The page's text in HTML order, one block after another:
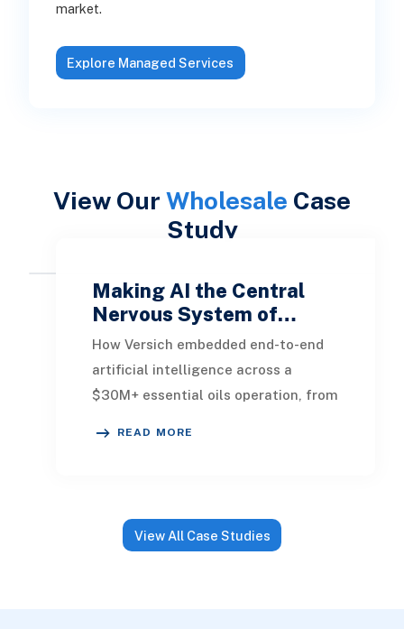
market.
Explore Managed Services
View Our Wholesale Case
Study
Making AI the Central
Nervous System of…
How Versich embedded end-to-end
artificial intelligence across a
$30M+ essential oils operation, from
READ MORE
View All Case Studies